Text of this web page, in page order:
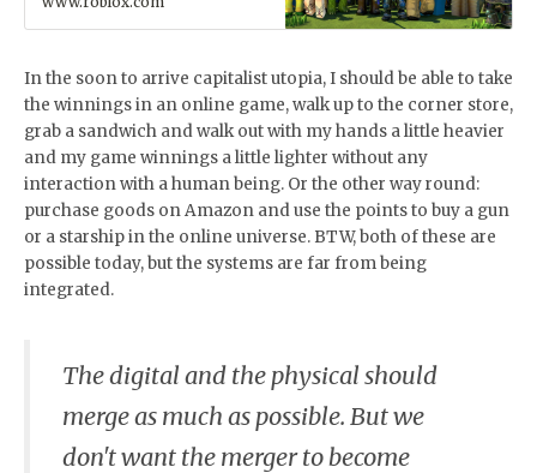
together with millions of
people across an infinite
generated 3D worlds.
In the soon to arrive capitalist utopia, I should be able to take
the winnings in an online game, walk up to the corner store,
grab a sandwich and walk out with my hands a little heavier
and my game winnings a little lighter without any
interaction with a human being. Or the other way round:
purchase goods on Amazon and use the points to buy a gun
or a starship in the online universe. BTW, both of these are
possible today, but the systems are far from being
integrated.
The digital and the physical should
merge as much as possible. But we
don't want the merger to become